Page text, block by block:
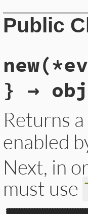
Public
} → obj
Returns
enabled
Next, in
must use